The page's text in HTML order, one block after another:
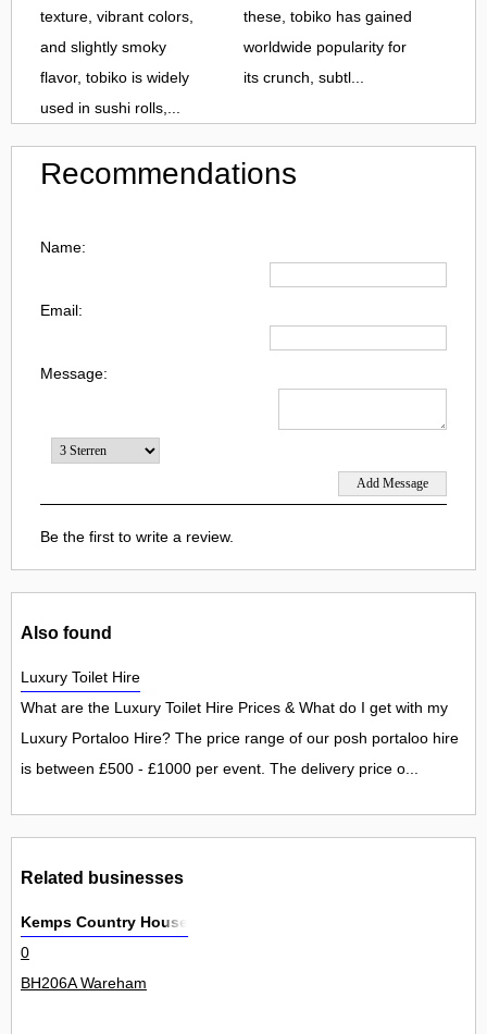
texture, vibrant colors,
and slightly smoky
flavor, tobiko is widely
used in sushi rolls,...
these, tobiko has gained
worldwide popularity for
its crunch, subtl...
Recommendations
Name:
Email:
Message:
Be the first to write a review.
Also found
Luxury Toilet Hire
What are the Luxury Toilet Hire Prices & What do I get with my
Luxury Portaloo Hire? The price range of our posh portaloo hire
is between £500 - £1000 per event. The delivery price o...
Related businesses
Kemps Country House
0
BH206A Wareham